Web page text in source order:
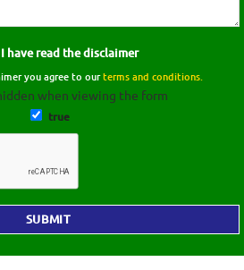
I have read the disclaimer
you agree to ourterms and conditions.
when viewing the form
true